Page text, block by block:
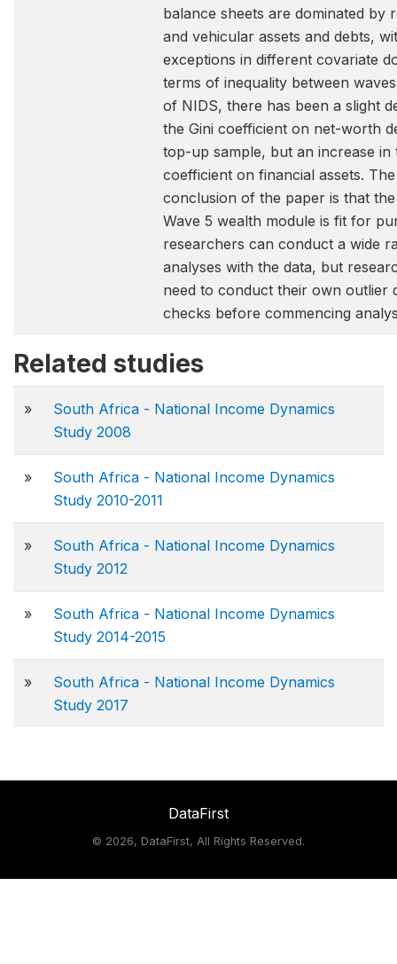
balance sheets are dominated by
and vehicular assets and debts,
exceptions in different covariate
terms of inequality between
of NIDS, there has been a slight
the Gini coefficient on net-worth
top-up sample, but an increase in
coefficient on financial assets.
conclusion of the paper is that
Wave 5 wealth module is fit for
researchers can conduct a wide
analyses with the data, but
need to conduct their own outlier
checks before commencing
Related studies
»
South Africa - National Income Dynamics
Study 2008
»
South Africa - National Income Dynamics
Study 2010-2011
»
South Africa - National Income Dynamics
Study 2012
»
South Africa - National Income Dynamics
Study 2014-2015
»
South Africa - National Income Dynamics
Study 2017
DataFirst
© 2026, DataFirst, All Rights Reserved.